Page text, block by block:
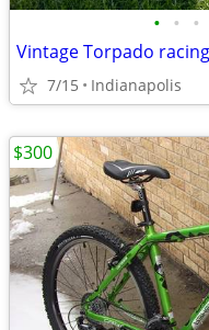
• • •
Vintage Torpado
7/15 Indianapolis
$300